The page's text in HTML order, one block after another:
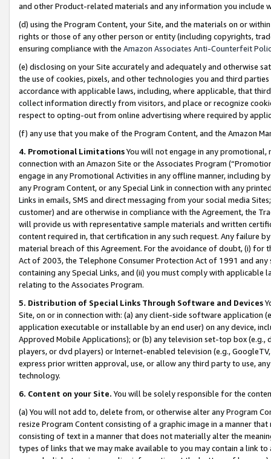
and other Product-related materials and any information you include
(d) using the Program Content, your Site, and the materials on or
rights or those of any other person or entity (including copyrights,
ensuring compliance with the Amazon Associates Anti-Counterfeit
(e) disclosing on your Site accurately and adequately and otherwise
the use of cookies, pixels, and other technologies you and third
accordance with applicable laws, including, where applicable, that
collect information directly from visitors, and place or recognize
respect to opting-out from online advertising where required by
(f) any use that you make of the Program Content, and the Amazon
4. Promotional LimitationsYou will not engage in any
connection with an Amazon Site or the Associates Program
engage in any Promotional Activities in any offline manner, including
any Program Content, or any Special Link in connection with any
Links in emails, SMS and direct messaging from your social media
customer) and are otherwise in compliance with the Agreement, the
will provide us with representative sample materials and written
content required in, that certification in any such request. Any failure
material breach of this Agreement. For the avoidance of doubt, (i) for
Act of 2003, the Telephone Consumer Protection Act of 1991 and
containing any Special Links, and (ii) you must comply with
relating to the Associates Program.
5. Distribution of Special Links Through Software and Devices
Site, on or in connection with: (a) any client-side software application
application executable or installable by an end user) on any device,
Approved Mobile Applications); or (b) any television set-top box
players, or dvd players) or Internet-enabled television (e.g.,
express prior written approval, use, or allow any third party to use,
technology.
6. Content on your Site. You will be solely responsible for the
(a) You will not add to, delete from, or otherwise alter any Program
resize Program Content consisting of a graphic image in a manner
consisting of text in a manner that does not materially alter the
types of links that we may make available to you may contain a link